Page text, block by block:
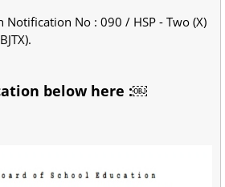
Notification No : 090 / HSP - Two (X)
below here :￼